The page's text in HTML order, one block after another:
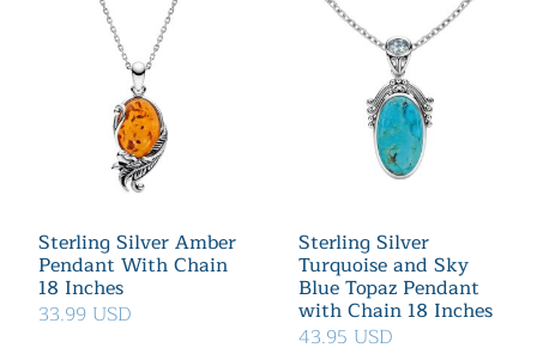
Sterling Silver Amber
Pendant With Chain
18 Inches
33.99 USD
Sterling Silver
Turquoise and Sky
Blue Topaz Pendant
with Chain 18 Inches
43.95 USD